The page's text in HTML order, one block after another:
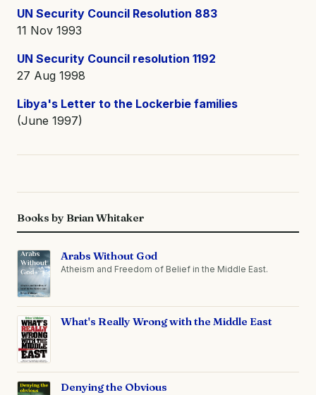
UN Security Council Resolution 883
11 Nov 1993
UN Security Council resolution 1192
27 Aug 1998
Libya's Letter to the Lockerbie families
(June 1997)
Books by Brian Whitaker
Arabs Without God
Atheism and Freedom of Belief in the Middle East.
What's Really Wrong with the Middle East
Denying the Obvious